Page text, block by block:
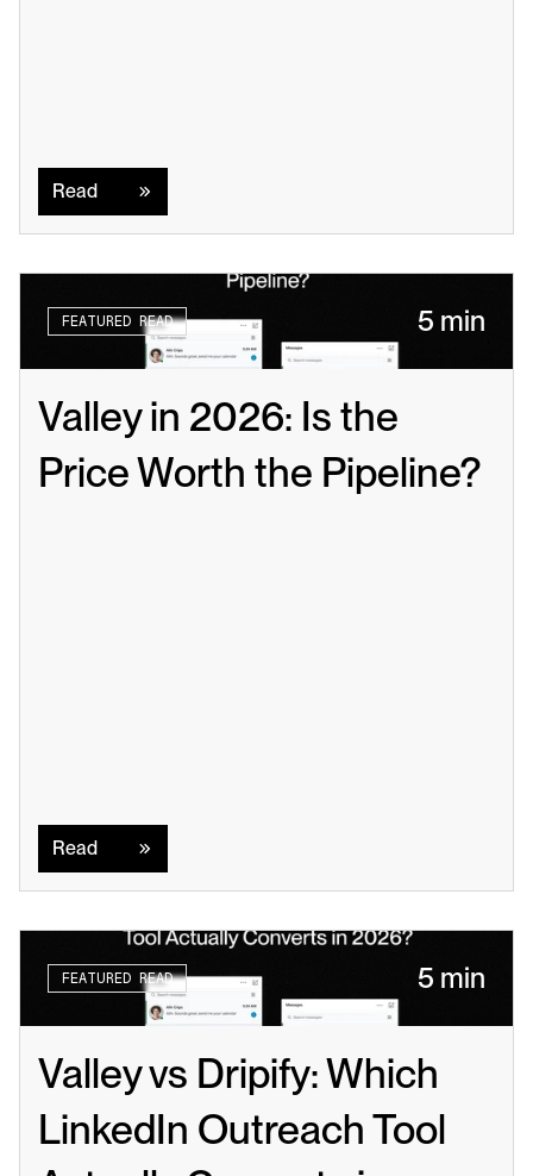
Read
FEATURED READ 5 min
Valley in 2026: Is the
Price Worth the Pipeline?
Read
FEATURED READ 5 min
Valley vs Dripify: Which
LinkedIn Outreach Tool